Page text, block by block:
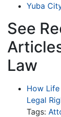
Yuba
See
Law
How
Legal
Tags: